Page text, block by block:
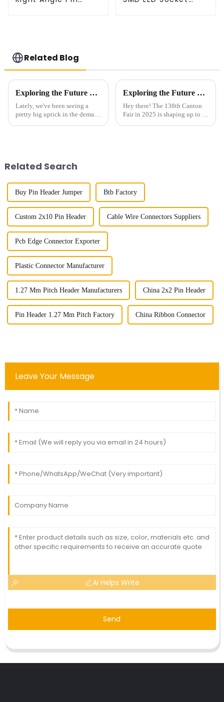
Related Blog
Exploring the Future of 0.5mm Single Slot Board To Board Connectors in Next-Gen Electronics
Lately, we've been seeing a
pretty big uptick in the demand
Exploring the Future of Board To Board Connectors at the 138th Canton Fair in 2025
Hey there! The 138th Canton
Fair in 2025 is shaping up to be
Related Search
Buy Pin Header Jumper Btb Factory
Custom 2x10 Pin Header Cable Wire Connectors Suppliers
Pcb Edge Connector Exporter
Plastic Connector Manufacturer
1.27 Mm Pitch Header Manufacturers China 2x2 Pin Header
Pin Header 1.27 Mm Pitch Factory China Ribbon Connector
Leave Your Message
AI Helps Write
Send